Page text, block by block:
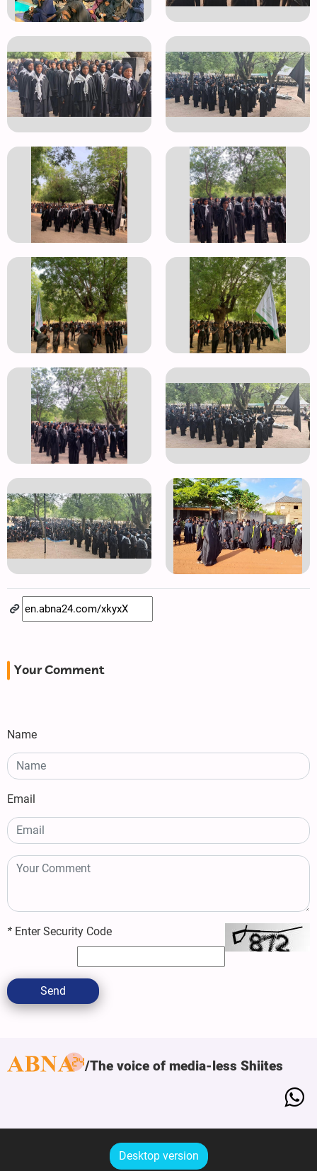
Your Comment
Name
Email
* Enter Security Code
Send
The voice of media-less Shiites
Desktop version